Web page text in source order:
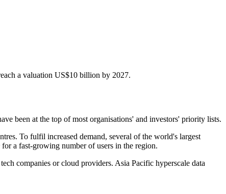
a valuation US$10 billion by 2027.
been at the top of most organisations' and investors' priority lists.
To fulfil increased demand, several of the world's largest
a fast-growing number of users in the region.
companies or cloud providers. Asia Pacific hyperscale data